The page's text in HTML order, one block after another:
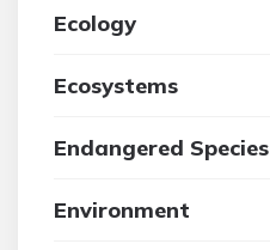
Ecology
Ecosystems
Endangered Species
Environment